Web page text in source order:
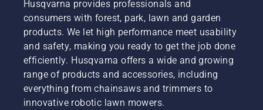
Husqvarna provides professionals and
consumers with forest, park, lawn and garden
products. We let high performance meet usability
and safety, making you ready to get the job done
efficiently. Husqvarna offers a wide and growing
range of products and accessories, including
everything from chainsaws and trimmers to
innovative robotic lawn mowers.